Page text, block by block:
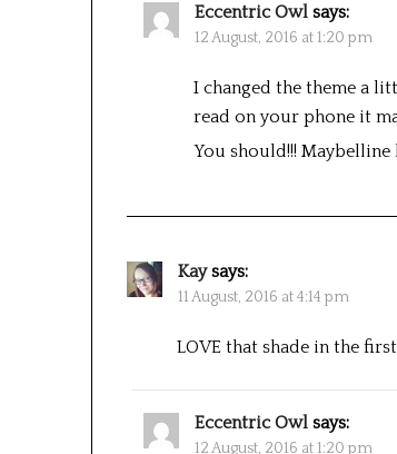
Eccentric Owl says:
12 August, 2016 at 1:20 pm
I changed the theme a
read on your phone it
You should!!!
Kay says:
11 August, 2016 at 4:14 pm
LOVE that shade in the
Eccentric Owl says:
12 August, 2016 at 1:20 pm